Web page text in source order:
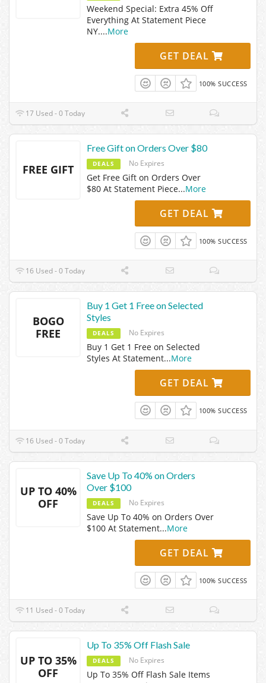
Weekend Special: Extra 45% Off
Everything At Statement Piece
NY....More
GET DEAL
100% SUCCESS
17 Used - 0 Today
FREE GIFT
Free Gift on Orders Over $80
DEALS No Expires
Get Free Gift on Orders Over
$80 At Statement Piece...More
GET DEAL
100% SUCCESS
16 Used - 0 Today
BOGO
FREE
Buy 1 Get 1 Free on Selected
Styles
DEALS No Expires
Buy 1 Get 1 Free on Selected
Styles At Statement...More
GET DEAL
100% SUCCESS
16 Used - 0 Today
UP TO 40%
OFF
Save Up To 40% on Orders
Over $100
DEALS No Expires
Save Up To 40% on Orders Over
$100 At Statement...More
GET DEAL
100% SUCCESS
11 Used - 0 Today
UP TO 35%
OFF
Up To 35% Off Flash Sale
DEALS No Expires
Up To 35% Off Flash Sale Items